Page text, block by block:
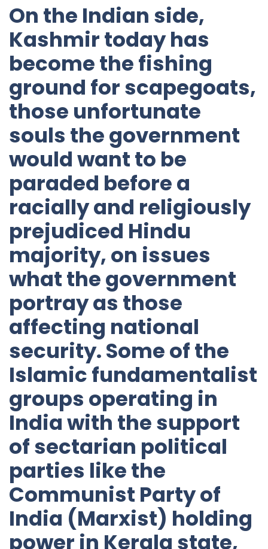
On the Indian side,
Kashmir today has
become the fishing
ground for scapegoats,
those unfortunate
souls the government
would want to be
paraded before a
racially and religiously
prejudiced Hindu
majority, on issues
what the government
portray as those
affecting national
security. Some of the
Islamic fundamentalist
groups operating in
India with the support
of sectarian political
parties like the
Communist Party of
India (Marxist) holding
power in Kerala state,